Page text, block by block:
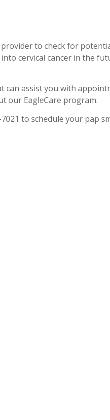
to check for
cervical cancer in the
can assist you with
our EagleCare program.
to schedule your pap